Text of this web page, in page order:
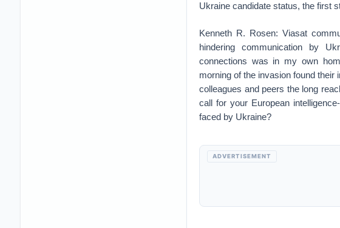
Ukraine candidate status, the first
Kenneth R. Rosen: Viasat
hindering communication by
connections was in my own
morning of the invasion found their
colleagues and peers the long
call for your European
faced by Ukraine?
ADVERTISEMENT